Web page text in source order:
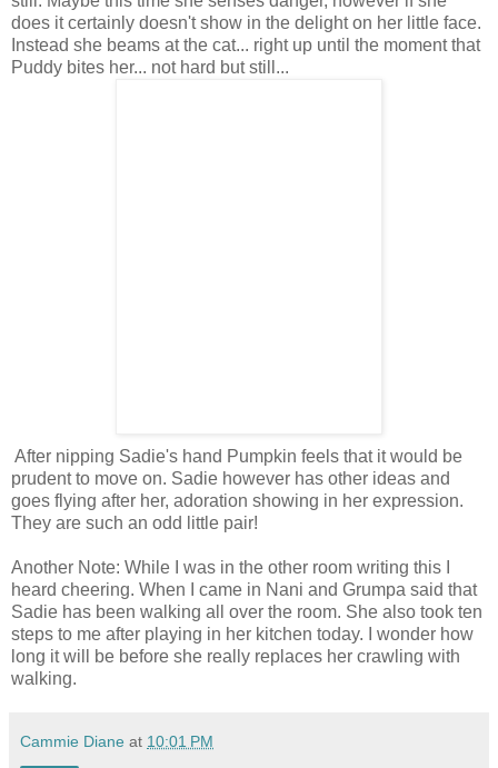
does it certainly doesn't show in the delight on her little face.
Instead she beams at the cat... right up until the moment that
Puddy bites her... not hard but still...
After nipping Sadie's hand Pumpkin feels that it would be
prudent to move on. Sadie however has other ideas and
goes flying after her, adoration showing in her expression.
They are such an odd little pair!
Another Note: While I was in the other room writing this I
heard cheering. When I came in Nani and Grumpa said that
Sadie has been walking all over the room. She also took ten
steps to me after playing in her kitchen today. I wonder how
long it will be before she really replaces her crawling with
walking.
Cammie Diane at 10:01 PM